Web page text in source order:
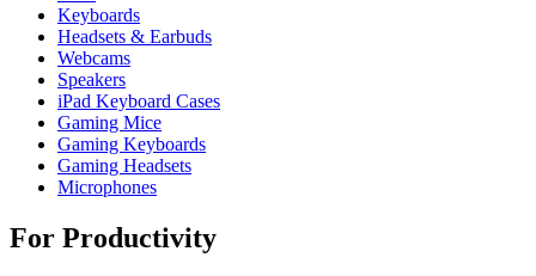
Keyboards
Headsets & Earbuds
Webcams
Speakers
iPad Keyboard Cases
Gaming Mice
Gaming Keyboards
Gaming Headsets
Microphones
For Productivity